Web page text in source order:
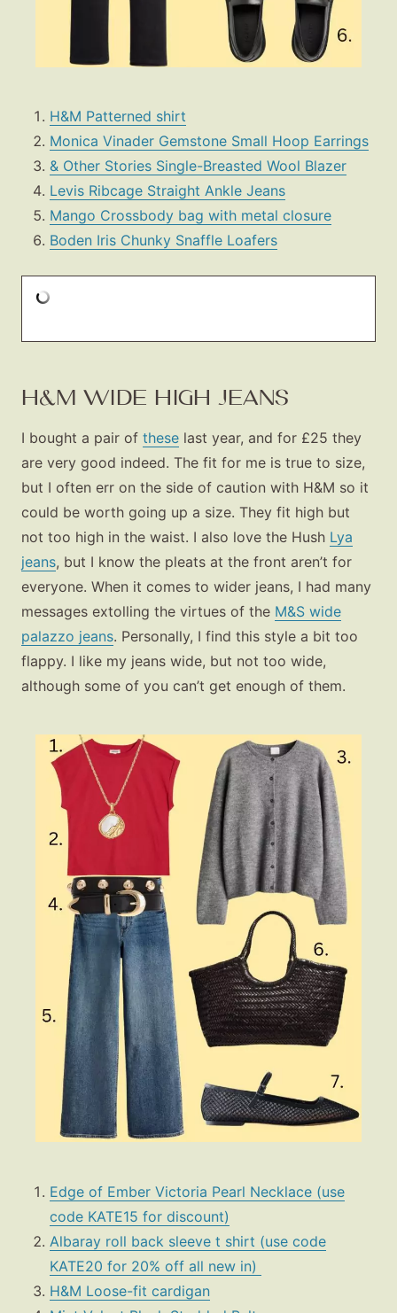
H&M Patterned shirt
Monica Vinader Gemstone Small Hoop Earrings
& Other Stories Single-Breasted Wool Blazer
Levis Ribcage Straight Ankle Jeans
Mango Crossbody bag with metal closure
Boden Iris Chunky Snaffle Loafers
H&M WIDE HIGH JEANS
I bought a pair of these last year, and for £25 they
are very good indeed. The fit for me is true to size,
but I often err on the side of caution with H&M so it
could be worth going up a size. They fit high but
not too high in the waist. I also love the Hush Lya
jeans, but I know the pleats at the front aren’t for
everyone. When it comes to wider jeans, I had many
messages extolling the virtues of the M&S wide
palazzo jeans. Personally, I find this style a bit too
flappy. I like my jeans wide, but not too wide,
although some of you can’t get enough of them.
Edge of Ember Victoria Pearl Necklace (use
code KATE15 for discount)
Albaray roll back sleeve t shirt (use code
KATE20 for 20% off all new in)
H&M Loose-fit cardigan